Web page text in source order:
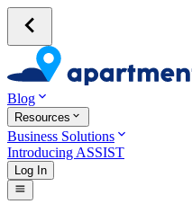
Blog
Resources
Business Solutions
Introducing ASSIST
Log In